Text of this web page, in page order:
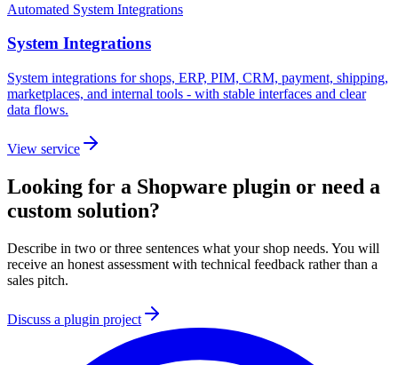
Automated System Integrations
System Integrations
System integrations for shops, ERP, PIM, CRM, payment, shipping,
marketplaces, and internal tools - with stable interfaces and clear
data flows.
View service
Looking for a Shopware plugin or need a
custom solution?
Describe in two or three sentences what your shop needs. You will
receive an honest assessment with technical feedback rather than a
sales pitch.
Discuss a plugin project